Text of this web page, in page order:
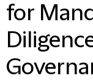
for